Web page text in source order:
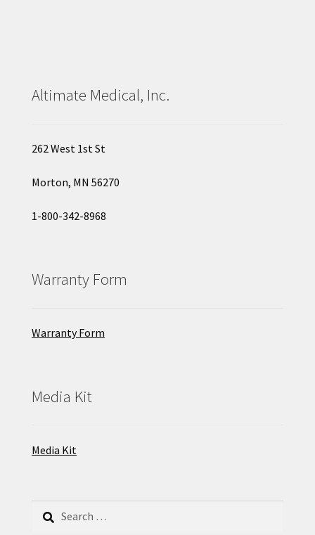
Altimate Medical, Inc.
262 West 1st St
Morton, MN 56270
1-800-342-8968
Warranty Form
Warranty Form
Media Kit
Media Kit
Search